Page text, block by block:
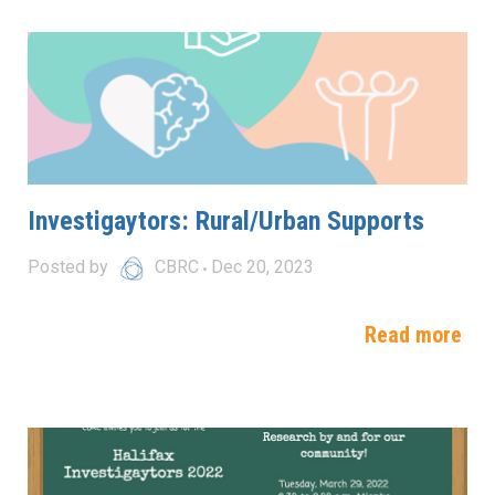
Investigaytors: Rural/Urban Supports
Posted by CBRC Dec 20, 2023
Read more